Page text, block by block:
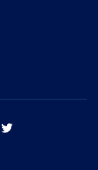
tik tok